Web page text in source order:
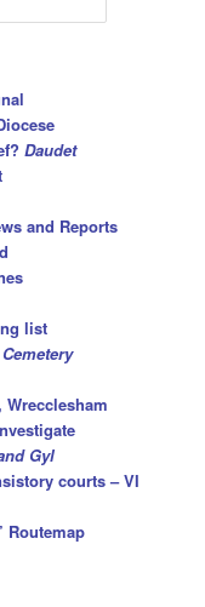
Daudet
and Reports
list
Gyl
courts – VI
Routemap